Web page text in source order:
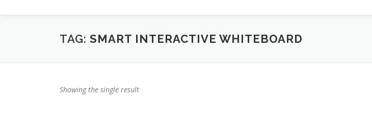
TAG: SMART INTERACTIVE WHITEBOARD
Showing the single result